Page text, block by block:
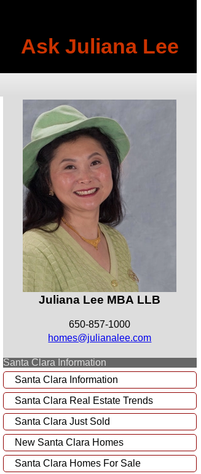
Ask Juliana Lee
Juliana Lee MBA LLB
650-857-1000
homes@julianalee.com
Santa Clara Information
Santa Clara Information
Santa Clara Real Estate Trends
Santa Clara Just Sold
New Santa Clara Homes
Santa Clara Homes For Sale